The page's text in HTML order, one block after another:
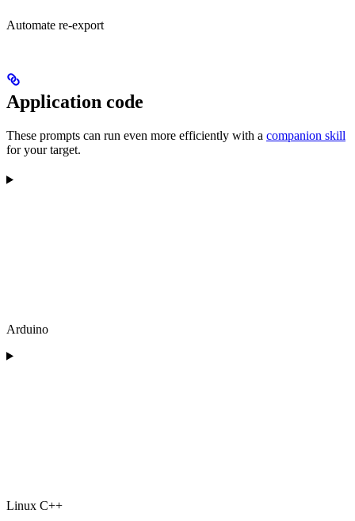
Automate re-export
Application code
These prompts can run even more efficiently with a companion skill
for your target.
Arduino
Linux C++